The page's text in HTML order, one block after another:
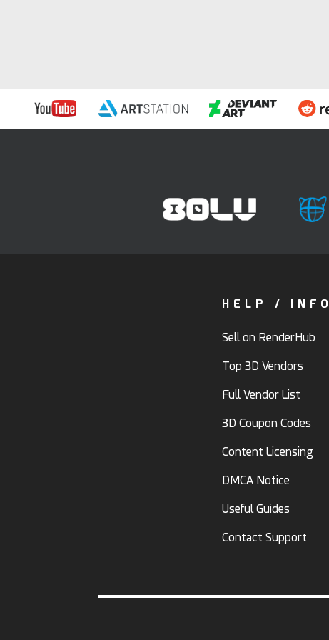
HELP / INFO
Sell on RenderHub
Top 3D Vendors
Full Vendor List
3D Coupon Codes
Content Licensing
DMCA Notice
Useful Guides
Contact Support